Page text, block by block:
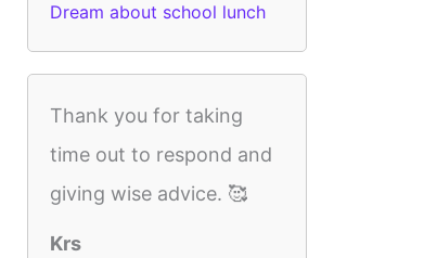
Dream about school lunch
Thank you for taking
time out to respond and
giving wise advice. 🥰
Krs